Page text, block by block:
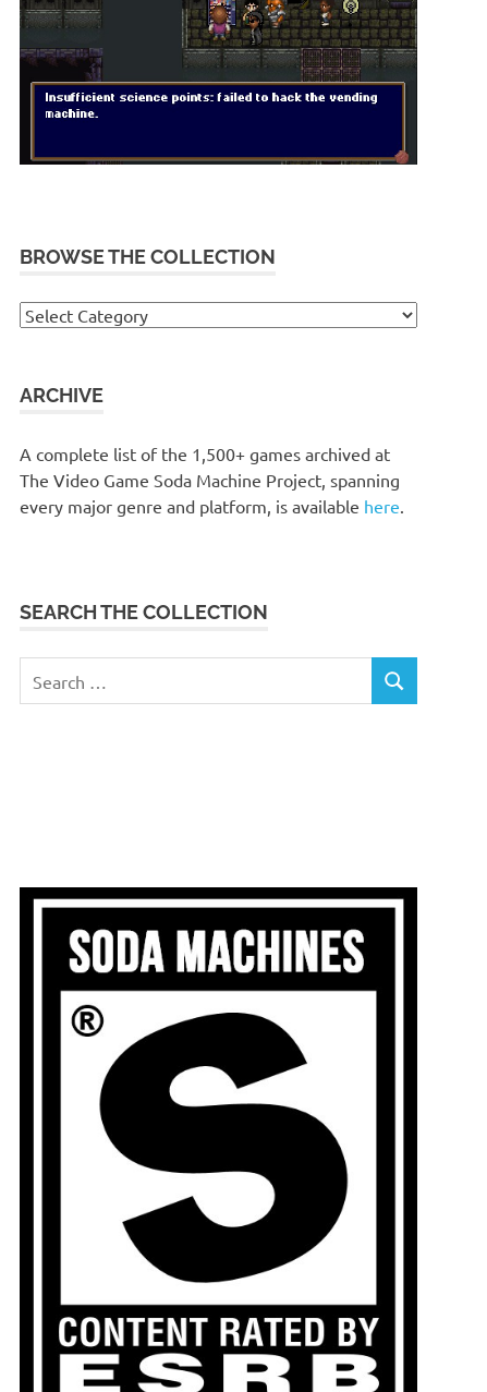
BROWSE THE COLLECTION
Browse
ARCHIVE
A complete list of the 1,500+ games archived at
The Video Game Soda Machine Project, spanning
every major genre and platform, is available here.
SEARCH THE COLLECTION
for:
SEARCH